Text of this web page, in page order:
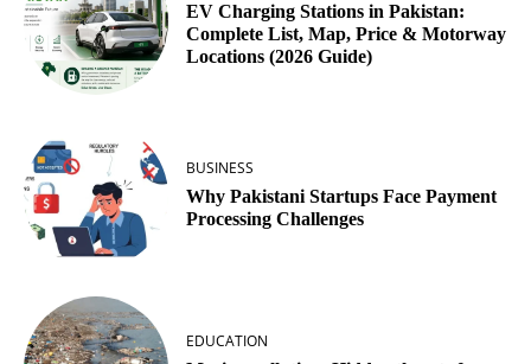
EV Charging Stations in Pakistan:
Complete List, Map, Price & Motorway
Locations (2026 Guide)
BUSINESS
Why Pakistani Startups Face Payment
Processing Challenges
EDUCATION